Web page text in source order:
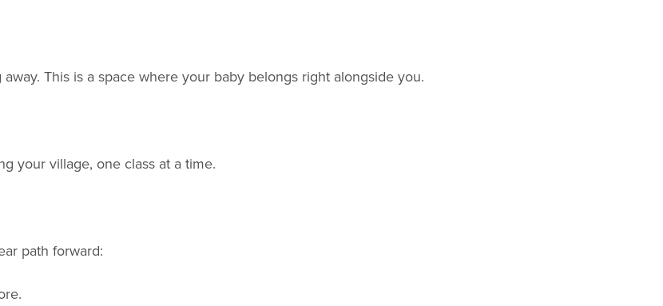
This is a space where your baby belongs right alongside you.
your village, one class at a time.
path forward: